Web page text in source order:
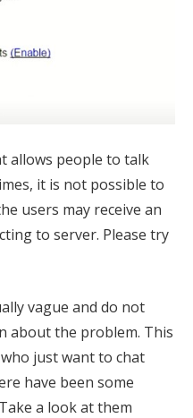
allows people to talk
it is not possible to
users may receive an
to server. Please try
vague and do not
about the problem. This
just want to chat
have been some
a look at them